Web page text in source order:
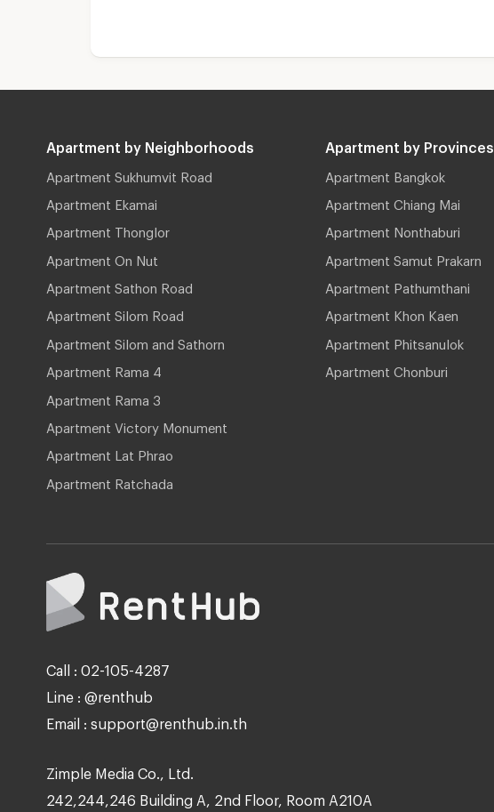
Apartment by Neighborhoods
Apartment Sukhumvit Road
Apartment Ekamai
Apartment Thonglor
Apartment On Nut
Apartment Sathon Road
Apartment Silom Road
Apartment Silom and Sathorn
Apartment Rama 4
Apartment Rama 3
Apartment Victory Monument
Apartment Lat Phrao
Apartment Ratchada
Apartment by Provinces
Apartment Bangkok
Apartment Chiang Mai
Apartment Nonthaburi
Apartment Samut Prakarn
Apartment Pathumthani
Apartment Khon Kaen
Apartment Phitsanulok
Apartment Chonburi
Call : 02-105-4287
Line : @renthub
Email : support@renthub.in.th
Zimple Media Co., Ltd.
242,244,246 Building A, 2nd Floor, Room A210A